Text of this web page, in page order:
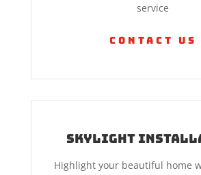
service
Contact Us
Skylight
Highlight your beautiful home